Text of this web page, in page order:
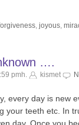
, joyous,
….
pmh. kismet
every day is new
your teeth etc. In